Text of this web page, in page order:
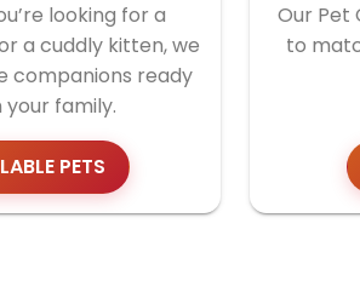
looking for a
a cuddly kitten, we
companions ready
your family.
PETS
Our Pet
to